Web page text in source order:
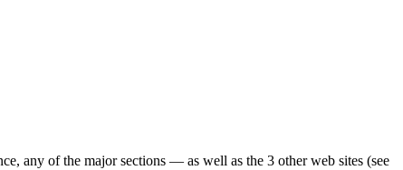
any of the major sections — as well as the 3 other web sites (see